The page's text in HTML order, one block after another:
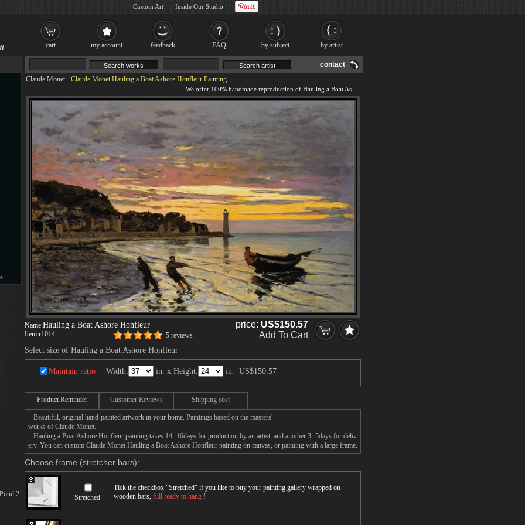
contact
Claude Monet - Claude Monet Hauling a Boat Ashore Honfleur Painting
Name:Hauling a Boat Ashore Honfleur
Item:r1014 5 reviews
price: US$150.57
Add To Cart
Select size of Hauling a Boat Ashore Honfleur
Maintain ratio Width: in. x Height: in. US$150.57
Product Reminder Customer Reviews Shipping cost
Beautiful, original hand-painted artwork in your home. Paintings based on the masters'
works of Claude Monet.
Hauling a Boat Ashore Honfleur painting takes 14 -16days for production by an artist, and another 3 -5days for deliv
ery. You can custom Claude Monet Hauling a Boat Ashore Honfleur painting on canvas, or painting with a large frame.
Choose frame (stretcher bars):
Stretched
Tick the checkbox "Stretched" if you like to buy your painting gallery wrapped on
wooden bars, full ready to hang !
2
cart my account feedback FAQ by subject by artist
Custom Art Inside Our Studio